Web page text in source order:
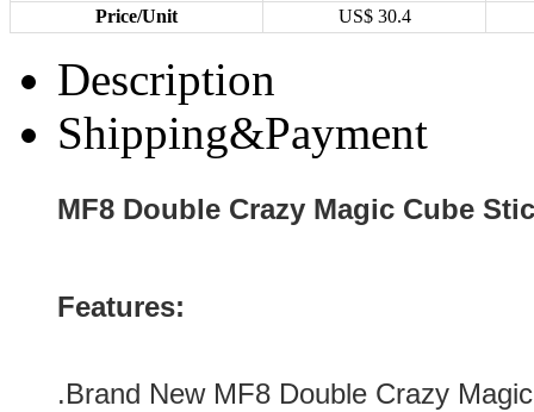
Price/Unit
US$ 30.4
Description
Shipping&Payment
MF8 Double Crazy Magic Cube
Features:
.Brand New MF8 Double Crazy